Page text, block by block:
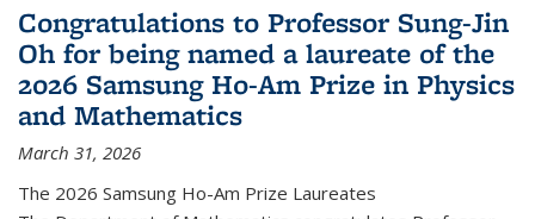
Congratulations to Professor Sung-Jin
Oh for being named a laureate of the
2026 Samsung Ho-Am Prize in Physics
and Mathematics
March 31, 2026
The 2026 Samsung Ho-Am Prize Laureates